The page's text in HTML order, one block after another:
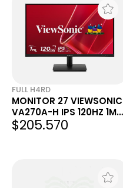
FULL H4RD
MONITOR 27 VIEWSONIC
VA270A-H IPS 120HZ 1MS
FHD VGA HDMI
$205.570